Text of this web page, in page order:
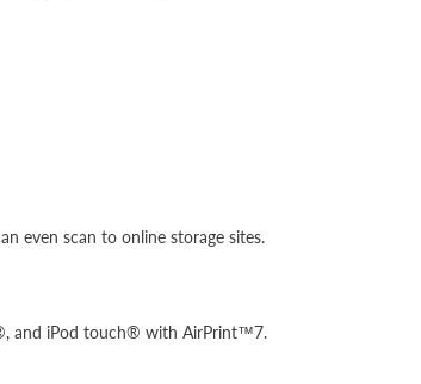
even scan to online storage sites.
and iPod touch® with AirPrint™7.